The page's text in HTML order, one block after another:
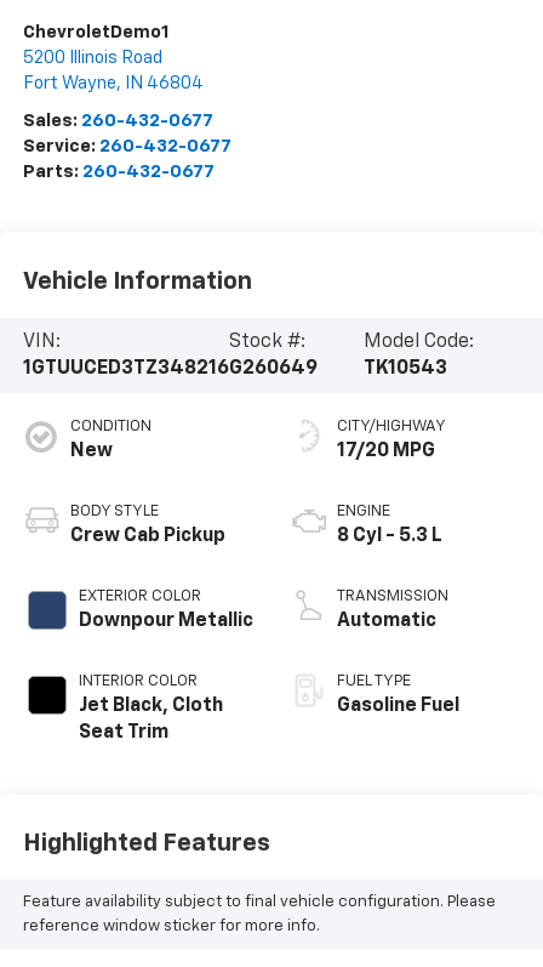
ChevroletDemo1
5200 Illinois Road
Fort Wayne, IN 46804
Sales: 260-432-0677
Service: 260-432-0677
Parts: 260-432-0677
Vehicle Information
VIN:
1GTUUCED3TZ348216
Stock #:
G260649
Model Code:
TK10543
CONDITION
New
BODY STYLE
Crew Cab Pickup
EXTERIOR COLOR
Downpour Metallic
INTERIOR COLOR
Jet Black, Cloth
Seat Trim
CITY/HIGHWAY
17/20 MPG
ENGINE
8 Cyl - 5.3 L
TRANSMISSION
Automatic
FUEL TYPE
Gasoline Fuel
Highlighted Features
Feature availability subject to final vehicle configuration. Please
reference window sticker for more info.